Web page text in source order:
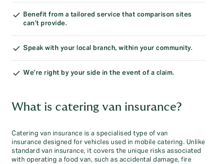
Benefit from a tailored service that comparison sites
can’t provide.
Speak with your local branch, within your community.
We’re right by your side in the event of a claim.
What is catering van insurance?
Catering van insurance is a specialised type of van
insurance designed for vehicles used in mobile catering. Unlike
standard van insurance, it covers the unique risks associated
with operating a food van, such as accidental damage, fire